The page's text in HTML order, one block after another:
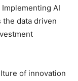
AI
the data driven
of innovation